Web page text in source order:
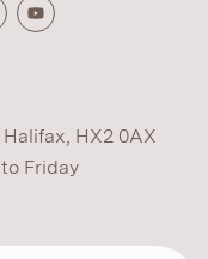
HX2 0AX
Friday